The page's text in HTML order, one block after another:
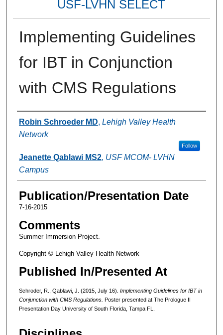
USF-LVHN SELECT
Implementing Guidelines
for IBT in Conjunction
with CMS Regulations
Authors
Robin Schroeder MD, Lehigh Valley Health
Network
Follow
Jeanette Qablawi MS2, USF MCOM- LVHN
Campus
Publication/Presentation Date
7-16-2015
Comments
Summer Immersion Project.
Copyright © Lehigh Valley Health Network
Published In/Presented At
Schroder, R., Qablawi, J. (2015, July 16). Implementing Guidelines for IBT in
Conjunction with CMS Regulations. Poster presented at The Prologue II
Presentation Day University of South Florida, Tampa FL.